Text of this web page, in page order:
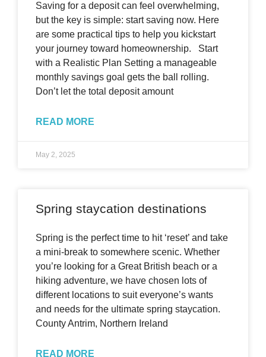
Saving for a deposit can feel overwhelming,
but the key is simple: start saving now. Here
are some practical tips to help you kickstart
your journey toward homeownership. Start
with a Realistic Plan Setting a manageable
monthly savings goal gets the ball rolling.
Don’t let the total deposit amount
READ MORE
May 2, 2025
Spring staycation destinations
Spring is the perfect time to hit ‘reset’ and take
a mini-break to somewhere scenic. Whether
you’re looking for a Great British beach or a
hiking adventure, we have chosen lots of
different locations to suit everyone’s wants
and needs for the ultimate spring staycation.
County Antrim, Northern Ireland
READ MORE